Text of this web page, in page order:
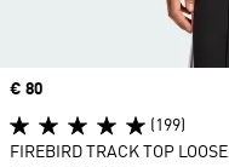
Price
€ 80
(199)
FIREBIRD TRACK TOP LOOSE